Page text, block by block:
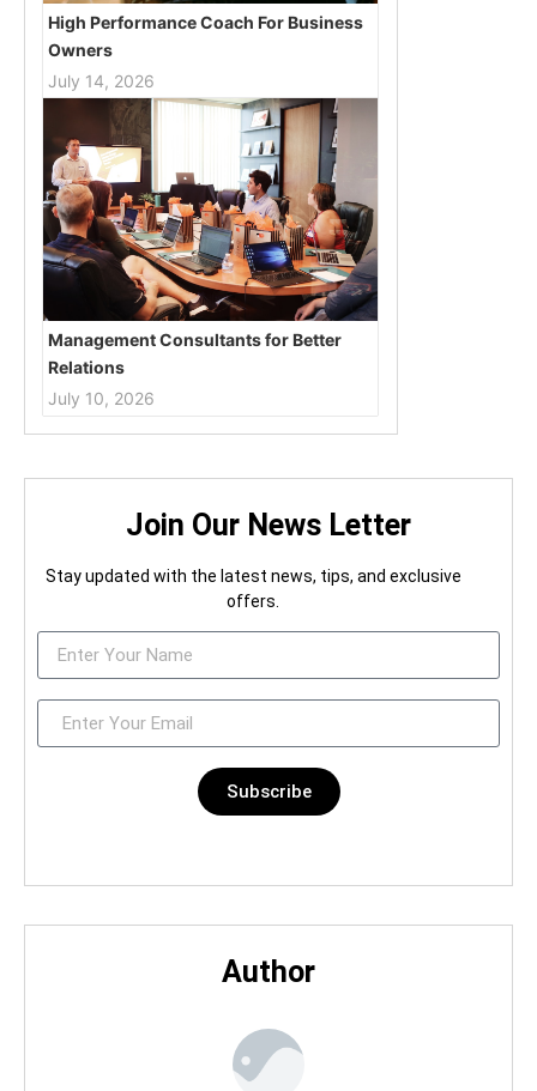
High Performance Coach For Business
Owners
July 14, 2026
Management Consultants for Better
Relations
July 10, 2026
Join Our News Letter
Stay updated with the latest news, tips, and exclusive
offers.
Subscribe
Author